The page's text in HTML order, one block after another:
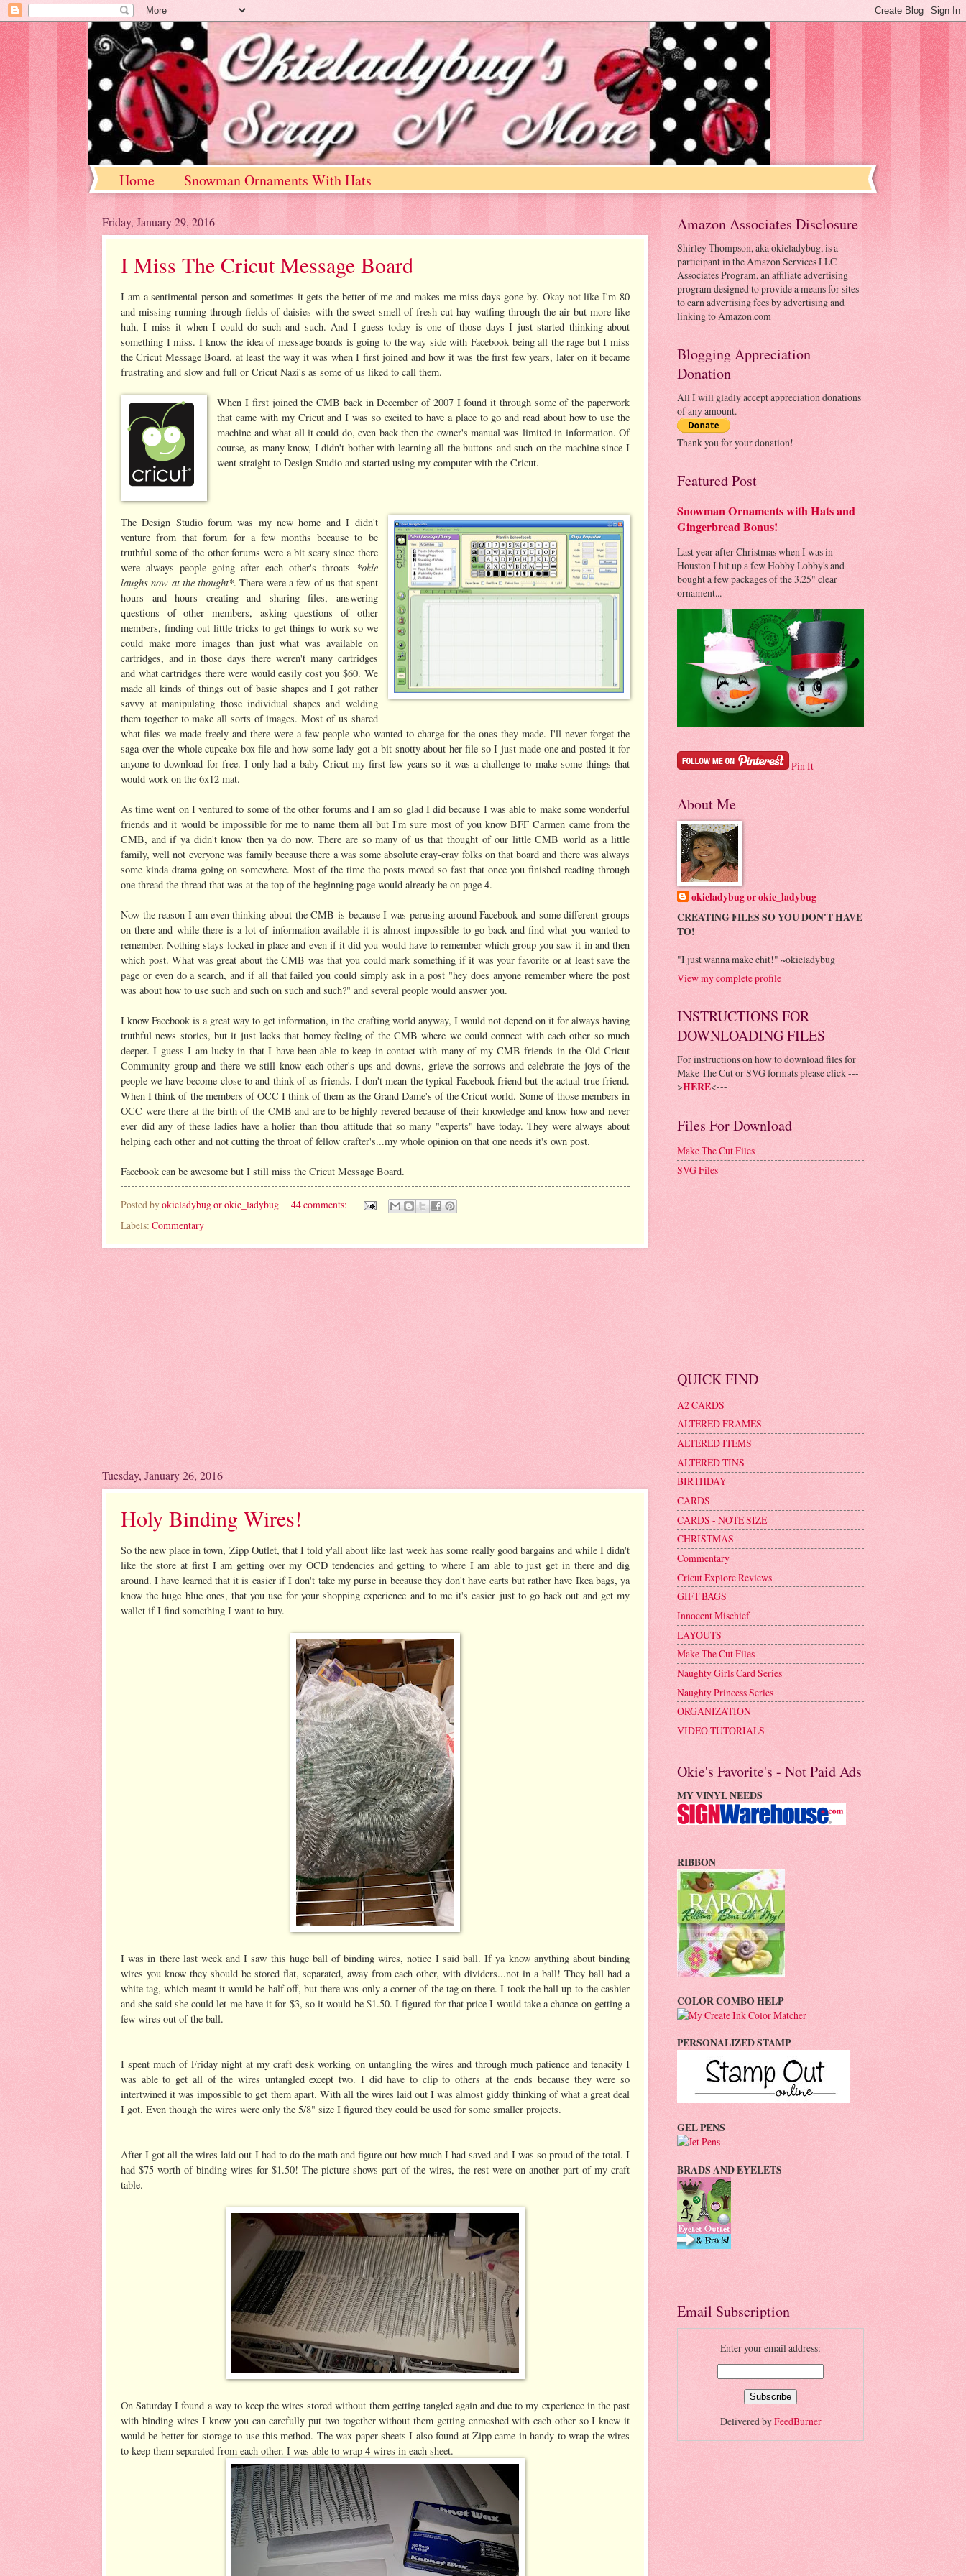
Home Snowman Ornaments With Hats
Friday, January 29, 2016
I Miss The Cricut Message Board
I am a sentimental person and sometimes it gets the better of me and makes me miss days gone by. Okay not like I'm 80
and missing running through fields of daisies with the sweet smell of fresh cut hay watfing through the air but more like
huh, I miss it when I could do such and such. And I guess today is one of those days I just started thinking about
something I miss. I know the idea of message boards is going to the way side with Facebook being all the rage but I miss
the Cricut Message Board, at least the way it was when I first joined and how it was the first few years, later on it became
frustrating and slow and full or Cricut Nazi's as some of us liked to call them.
When I first joined the CMB back in December of 2007 I found it through some of the paperwork
that came with my Cricut and I was so excited to have a place to go and read about how to use the
machine and what all it could do, even back then the owner's manual was limited in information. Of
course, as many know, I didn't bother with learning all the buttons and such on the machine since I
went straight to Design Studio and started using my computer with the Cricut.
The Design Studio forum was my new home and I didn't
venture from that forum for a few months because to be
truthful some of the other forums were a bit scary since there
were always people going after each other's throats
*okie
laughs now at the thought*. There were a few of us that spent
hours and hours creating and sharing files, answering
questions of other members, asking questions of other
members, finding out little tricks to get things to work so we
could make more images than just what was available on
cartridges, and in those days there weren't many cartridges
and what cartridges there were would easily cost you $60. We
made all kinds of things out of basic shapes and I got rather
savvy at manipulating those individual shapes and welding
them together to make all sorts of images. Most of us shared
what files we made freely and there were a few people who wanted to charge for the ones they made. I'll never forget the
saga over the whole cupcake box file and how some lady got a bit snotty about her file so I just made one and posted it for
anyone to download for free. I only had a baby Cricut my first few years so it was a challenge to make some things that
would work on the 6x12 mat.
As time went on I ventured to some of the other forums and I am so glad I did because I was able to make some wonderful
friends and it would be impossible for me to name them all but I'm sure most of you know BFF Carmen came from the
CMB, and if ya didn't know then ya do now. There are so many of us that thought of our little CMB world as a little
family, well not everyone was family because there a was some absolute cray-cray folks on that board and there was always
some kinda drama going on somewhere. Most of the time the posts moved so fast that once you finished reading through
one thread the thread that was at the top of the beginning page would already be on page 4.
Now the reason I am even thinking about the CMB is because I was perusing around Facebook and some different groups
on there and while there is a lot of information available it is almost impossible to go back and find what you wanted to
remember. Nothing stays locked in place and even if it did you would have to remember which group you saw it in and then
which post. What was great about the CMB was that you could mark something if it was your favorite or at least save the
page or even do a search, and if all that failed you could simply ask in a post "hey does anyone remember where the post
was about how to use such and such on such and such?" and several people would answer you.
I know Facebook is a great way to get information, in the crafting world anyway, I would not depend on it for always having
truthful news stories, but it just lacks that homey feeling of the CMB where we could connect with each other so much
deeper. I guess I am lucky in that I have been able to keep in contact with many of my CMB friends in the Old Cricut
Community group and there we still know each other's ups and downs, grieve the sorrows and celebrate the joys of the
people we have become close to and think of as friends. I don't mean the typical Facebook friend but the actual true friend.
When I think of the members of OCC I think of them as the Grand Dame's of the Cricut world. Some of those members in
OCC were there at the birth of the CMB and are to be highly revered because of their knowledge and know how and never
ever did any of these ladies have a holier than thou attitude that so many "experts" have today. They were always about
helping each other and not cutting the throat of fellow crafter's...my whole opinion on that one needs it's own post.
Facebook can be awesome but I still miss the Cricut Message Board.
Posted byokieladybug or okie_ladybug
44 comments:
Labels: Commentary
Tuesday, January 26, 2016
Holy Binding Wires!
So the new place in town, Zipp Outlet, that I told y'all about like last week has some really good bargains and while I didn't
like the store at first I am getting over my OCD tendencies and getting to where I am able to just get in there and dig
around. I have learned that it is easier if I don't take my purse in because they don't have carts but rather have Ikea bags, ya
know the huge blue ones, that you use for your shopping experience and to me it's easier just to go back out and get my
wallet if I find something I want to buy.
I was in there last week and I saw this huge ball of binding wires, notice I said ball. If ya know anything about binding
wires you know they should be stored flat, separated, away from each other, with dividers...not in a ball! They ball had a
white tag, which meant it would be half off, but there was only a corner of the tag on there. I took the ball up to the cashier
and she said she could let me have it for $3, so it would be $1.50. I figured for that price I would take a chance on getting a
few wires out of the ball.
I spent much of Friday night at my craft desk working on untangling the wires and through much patience and tenacity I
was able to get all of the wires untangled except two. I did have to clip to others at the ends because they were so
intertwined it was impossible to get them apart. With all the wires laid out I was almost giddy thinking of what a great deal
I got. Even though the wires were only the 5/8" size I figured they could be used for some smaller projects.
After I got all the wires laid out I had to do the math and figure out how much I had saved and I was so proud of the total. I
had $75 worth of binding wires for $1.50! The picture shows part of the wires, the rest were on another part of my craft
table.
On Saturday I found a way to keep the wires stored without them getting tangled again and due to my experience in the past
with binding wires I know you can carefully put two together without them getting enmeshed with each other so I knew it
would be better for storage to use this method. The wax paper sheets I also found at Zipp came in handy to wrap the wires
to keep them separated from each other. I was able to wrap 4 wires in each sheet.
Amazon Associates Disclosure
Shirley Thompson, aka okieladybug, is a
participant in the Amazon Services LLC
Associates Program, an affiliate advertising
program designed to provide a means for sites
to earn advertising fees by advertising and
linking to Amazon.com
Blogging Appreciation
Donation
All I will gladly accept appreciation donations
of any amount.
Thank you for your donation!
Featured Post
Snowman Ornaments with Hats and
Gingerbread Bonus!
Last year after Christmas when I was in
Houston I hit up a few Hobby Lobby's and
bought a few packages of the 3.25" clear
ornament...
Pin It
About Me
okieladybug or okie_ladybug
CREATING FILES SO YOU DON'T HAVE
TO!
"I just wanna make chit!" ~okieladybug
View my complete profile
INSTRUCTIONS FOR
DOWNLOADING FILES
For instructions on how to download files for
Make The Cut or SVG formats please click ---
>HERE<---
Files For Download
Make The Cut Files
SVG Files
QUICK FIND
A2 CARDS
ALTERED FRAMES
ALTERED ITEMS
ALTERED TINS
BIRTHDAY
CARDS
CARDS - NOTE SIZE
CHRISTMAS
Commentary
Cricut Explore Reviews
GIFT BAGS
Innocent Mischief
LAYOUTS
Make The Cut Files
Naughty Girls Card Series
Naughty Princess Series
ORGANIZATION
VIDEO TUTORIALS
Okie's Favorite's - Not Paid Ads
MY VINYL NEEDS
RIBBON
COLOR COMBO HELP
PERSONALIZED STAMP
GEL PENS
BRADS AND EYELETS
Email Subscription
Enter your email address:
Delivered byFeedBurner